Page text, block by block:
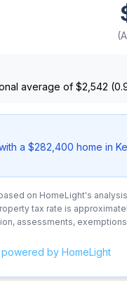
average of $2,542 (
a $282,400 home in
on HomeLight's
tax rate is
assessments,
by HomeLight